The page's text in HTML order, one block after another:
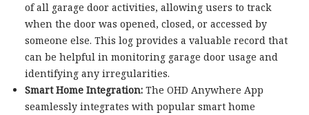
of all garage door activities, allowing users to track
when the door was opened, closed, or accessed by
someone else. This log provides a valuable record that
can be helpful in monitoring garage door usage and
identifying any irregularities.
Smart Home Integration:The OHD Anywhere App
seamlessly integrates with popular smart home